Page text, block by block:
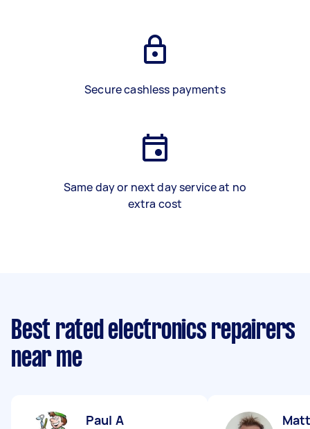
Secure cashless payments
Same day or next day service at no
extra cost
Best rated electronics repairers
near me
Paul A